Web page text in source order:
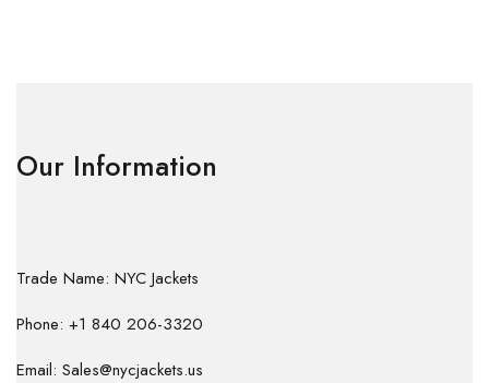
Our Information
Trade Name: NYC Jackets
Phone: +1 840 206-3320
Email: Sales@nycjackets.us